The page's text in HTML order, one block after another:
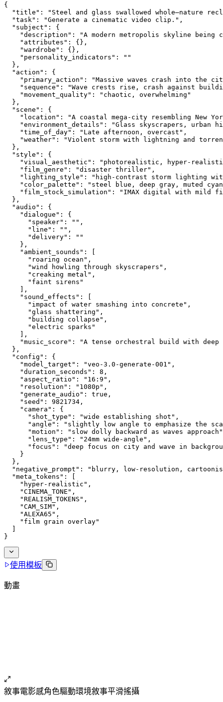
{
"title": "Steel and glass swallowed whole—nature
  "task": "Generate a cinematic video clip.",
  "subject": {
"description": "A modern metropolis skyline being
    "attributes": {},
    "wardrobe": {},
    "personality_indicators": ""
  },
  "action": {
"primary_action": "Massive waves crash into the
"sequence": "Wave crests rise, crash against
    "movement_quality": "chaotic, overwhelming"
  },
  "scene": {
"location": "A coastal mega-city resembling New
"environment_details": "Glass skyscrapers, urban
    "time_of_day": "Late afternoon, overcast",
"weather": "Violent storm with lightning and
  },
  "style": {
"visual_aesthetic": "photorealistic, hyper-
    "film_genre": "disaster thriller",
"lighting_style": "high-contrast storm lighting
"color_palette": "steel blue, deep gray, muted
"film_stock_simulation": "IMAX digital with mild
  },
  "audio": {
    "dialogue": {
      "speaker": "",
      "line": "",
      "delivery": ""
    },
    "ambient_sounds": [
      "roaring ocean",
      "wind howling through skyscrapers",
      "creaking metal",
      "faint sirens"
    ],
    "sound_effects": [
      "impact of water smashing into concrete",
      "glass shattering",
      "building collapse",
      "electric sparks"
    ],
"music_score": "A tense orchestral build with
  },
  "config": {
    "model_target": "veo-3.0-generate-001",
    "duration_seconds": 8,
    "aspect_ratio": "16:9",
    "resolution": "1080p",
    "generate_audio": true,
    "seed": 9821734,
    "camera": {
      "shot_type": "wide establishing shot",
"angle": "slightly low angle to emphasize the
"motion": "slow dolly backward as waves
      "lens_type": "24mm wide-angle",
"focus": "deep focus on city and wave in
    }
  },
"negative_prompt": "blurry, low-resolution,
  "meta_tokens": [
    "hyper-realistic",
    "CINEMA_TONE",
    "REALISM_TOKENS",
    "CAM_SIM",
    "ALEXA65",
    "film grain overlay"
}
使用模板
動畫
敘事電影感角色驅動環境敘事平滑搖攝